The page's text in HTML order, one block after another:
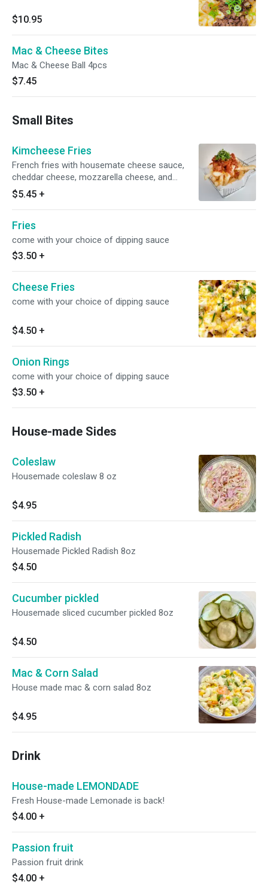
$10.95
Mac & Cheese Bites
Mac & Cheese Ball 4pcs
$7.45
Small Bites
Kimcheese Fries
French fries with housemate cheese sauce,
cheddar cheese, mozzarella cheese, and
kimchi on top. come with your choice of
dipping sauce
$5.45 +
Fries
come with your choice of dipping sauce
$3.50 +
Cheese Fries
come with your choice of dipping sauce
$4.50 +
Onion Rings
come with your choice of dipping sauce
$3.50 +
House-made Sides
Coleslaw
Housemade coleslaw 8 oz
$4.95
Pickled Radish
Housemade Pickled Radish 8oz
$4.50
Cucumber pickled
Housemade sliced cucumber pickled 8oz
$4.50
Mac & Corn Salad
House made mac & corn salad 8oz
$4.95
Drink
House-made LEMONDADE
Fresh House-made Lemonade is back!
$4.00 +
Passion fruit
Passion fruit drink
$4.00 +